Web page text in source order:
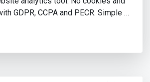
GDPR, CCPA and PECR. Simple …